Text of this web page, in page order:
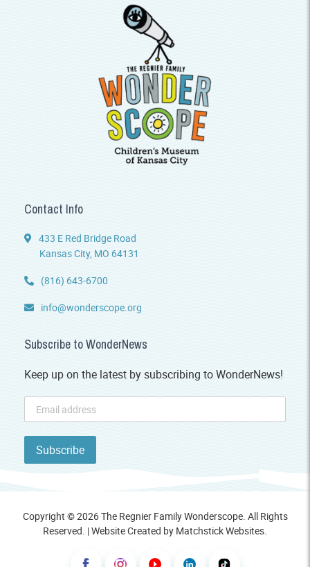
Contact Info
433 E Red Bridge Road
Kansas City, MO 64131
(816) 643-6700
info@wonderscope.org
Subscribe to WonderNews
Keep up on the latest by subscribing to WonderNews!
Copyright © 2026 The Regnier Family Wonderscope. All Rights
Reserved. | Website Created by Matchstick Websites.